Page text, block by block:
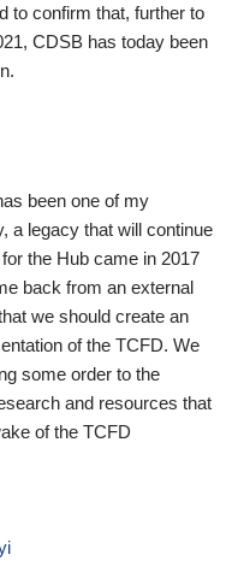
to confirm that, further to
CDSB has today been
been one of my
a legacy that will continue
the Hub came in 2017
back from an external
we should create an
of the TCFD. We
some order to the
and resources that
of the TCFD